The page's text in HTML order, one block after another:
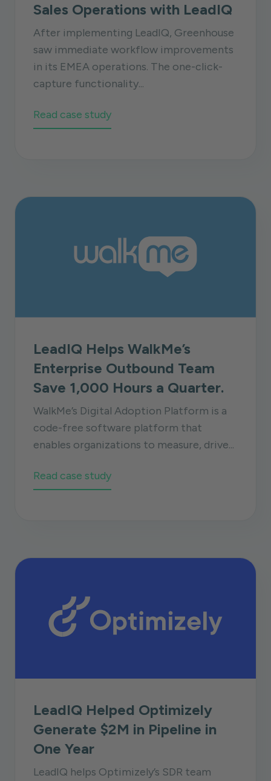
Sales Operations with LeadIQ
After implementing LeadIQ, Greenhouse
saw immediate workflow improvements
in its EMEA operations. The one-click-
capture functionality...
Read case study
LeadIQ Helps WalkMe’s
Enterprise Outbound Team
Save 1,000 Hours a Quarter.
WalkMe’s Digital Adoption Platform is a
code-free software platform that
enables organizations to measure, drive...
Read case study
LeadIQ Helped Optimizely
Generate $2M in Pipeline in
One Year
LeadIQ helps Optimizely’s SDR team